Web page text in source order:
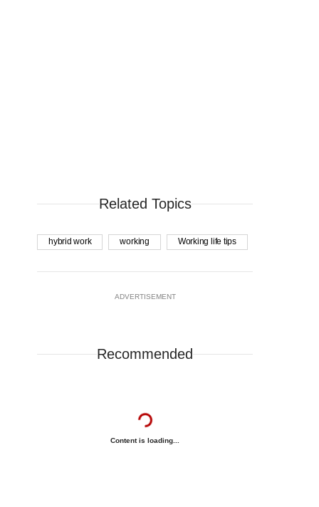
Related Topics
hybrid work working Working life tips
ADVERTISEMENT
Recommended
Content is loading...